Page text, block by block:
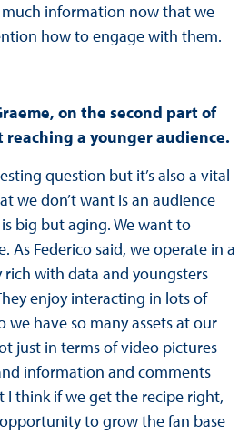
much information now that we
how to engage with them.
on the second part of
a younger audience.
question but it’s also a vital
we don’t want is an audience
big but aging. We want to
As Federico said, we operate in a
rich with data and youngsters
enjoy interacting in lots of
we have so many assets at our
just in terms of video pictures
information and comments
think if we get the recipe right,
to grow the fan base